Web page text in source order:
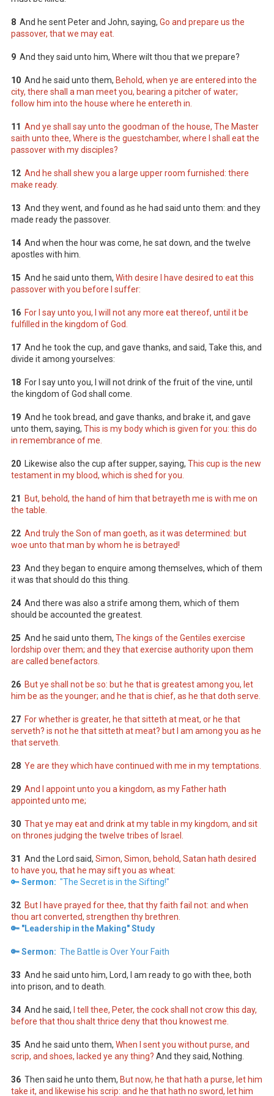
8 And he sent Peter and John, saying, Go and prepare us the
passover, that we may eat.
9 And they said unto him, Where wilt thou that we prepare?
10 And he said unto them, Behold, when ye are entered into the
city, there shall a man meet you, bearing a pitcher of water;
follow him into the house where he entereth in.
11 And ye shall say unto the goodman of the house, The Master
saith unto thee, Where is the guestchamber, where I shall eat the
passover with my disciples?
12 And he shall shew you a large upper room furnished: there
make ready.
13 And they went, and found as he had said unto them: and they
made ready the passover.
14 And when the hour was come, he sat down, and the twelve
apostles with him.
15 And he said unto them, With desire I have desired to eat this
passover with you before I suffer:
16 For I say unto you, I will not any more eat thereof, until it be
fulfilled in the kingdom of God.
17 And he took the cup, and gave thanks, and said, Take this, and
divide it among yourselves:
18 For I say unto you, I will not drink of the fruit of the vine, until
the kingdom of God shall come.
19 And he took bread, and gave thanks, and brake it, and gave
unto them, saying, This is my body which is given for you: this do
in remembrance of me.
20 Likewise also the cup after supper, saying, This cup is the new
testament in my blood, which is shed for you.
21
But, behold, the hand of him that betrayeth me is with me on
the table.
22 And truly the Son of man goeth, as it was determined: but
woe unto that man by whom he is betrayed!
23 And they began to enquire among themselves, which of them
it was that should do this thing.
24 And there was also a strife among them, which of them
should be accounted the greatest.
25 And he said unto them, The kings of the Gentiles exercise
lordship over them; and they that exercise authority upon them
are called benefactors.
26 But ye shall not be so: but he that is greatest among you, let
him be as the younger; and he that is chief, as he that doth serve.
27 For whether is greater, he that sitteth at meat, or he that
serveth? is not he that sitteth at meat? but I am among you as he
that serveth.
28 Ye are they which have continued with me in my temptations.
29 And I appoint unto you a kingdom, as my Father hath
appointed unto me;
30 That ye may eat and drink at my table in my kingdom, and sit
on thrones judging the twelve tribes of Israel.
31 And the Lord said, Simon, Simon, behold, Satan hath desired
to have you, that he may sift you as wheat:
🔑Sermon: "The Secret is in the Sifting!"
32 But I have prayed for thee, that thy faith fail not: and when
thou art converted, strengthen thy brethren.
🔑 "Leadership in the Making" Study
🔑 Sermon: The Battle is Over Your Faith
33 And he said unto him, Lord, I am ready to go with thee, both
into prison, and to death.
34 And he said,
I tell thee, Peter, the cock shall not crow this day,
before that thou shalt thrice deny that thou knowest me.
35 And he said unto them, When I sent you without purse, and
scrip, and shoes, lacked ye any thing? And they said, Nothing.
36 Then said he unto them, But now, he that hath a purse, let him
take it, and likewise his scrip: and he that hath no sword, let him